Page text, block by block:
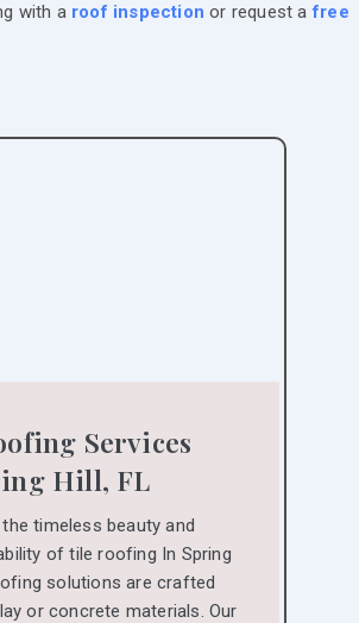
with a roof inspection or request afree
Services
Hill, FL
timeless beauty and
of tile roofing In Spring
solutions are crafted
or concrete materials. Our